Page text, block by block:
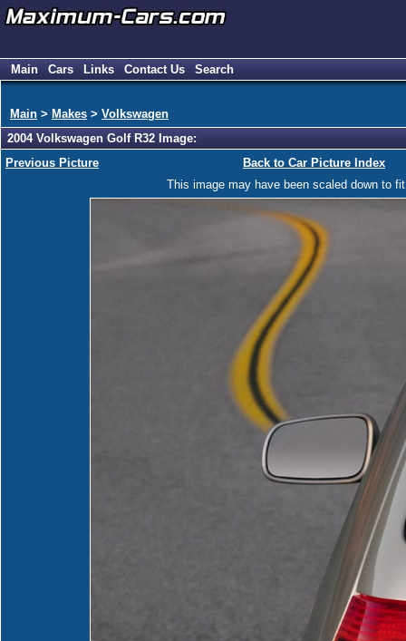
Main Cars Links Contact Us Search
Main > Makes > Volkswagen
2004 Volkswagen Golf R32 Image:
Previous Picture
Back to Car Picture Index
This image may have been scaled down to